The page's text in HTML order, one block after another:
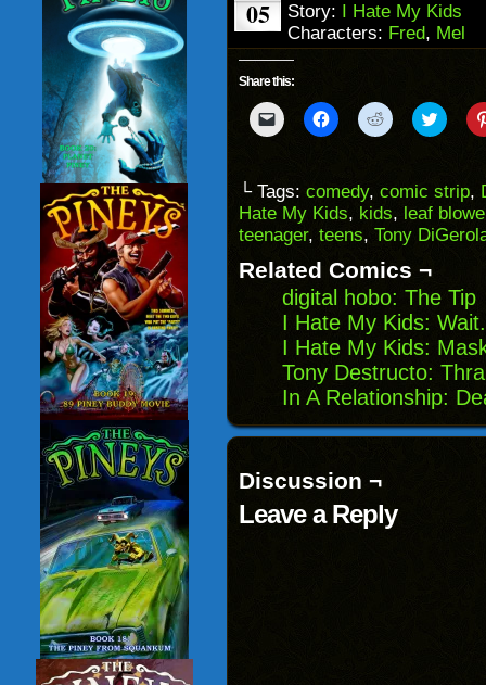
05
Story: I Hate My Kids
Characters: Fred, Mel
Share this:
Click
to
to
a
friend
(Opens
in
window)
Click
to
(Opens
in
new
window)
Click
to
(Opens
in
new
window)
Click
to
(Opens
in
new
└ Tags: comedy, comic strip,
Hate My Kids, kids, leaf
teenager, teens, Tony
Related Comics ¬
digital hobo: The Tip
I Hate My Kids:
I Hate My Kids:
Tony Destructo:
In A Relationship:
Discussion ¬
Leave a Reply